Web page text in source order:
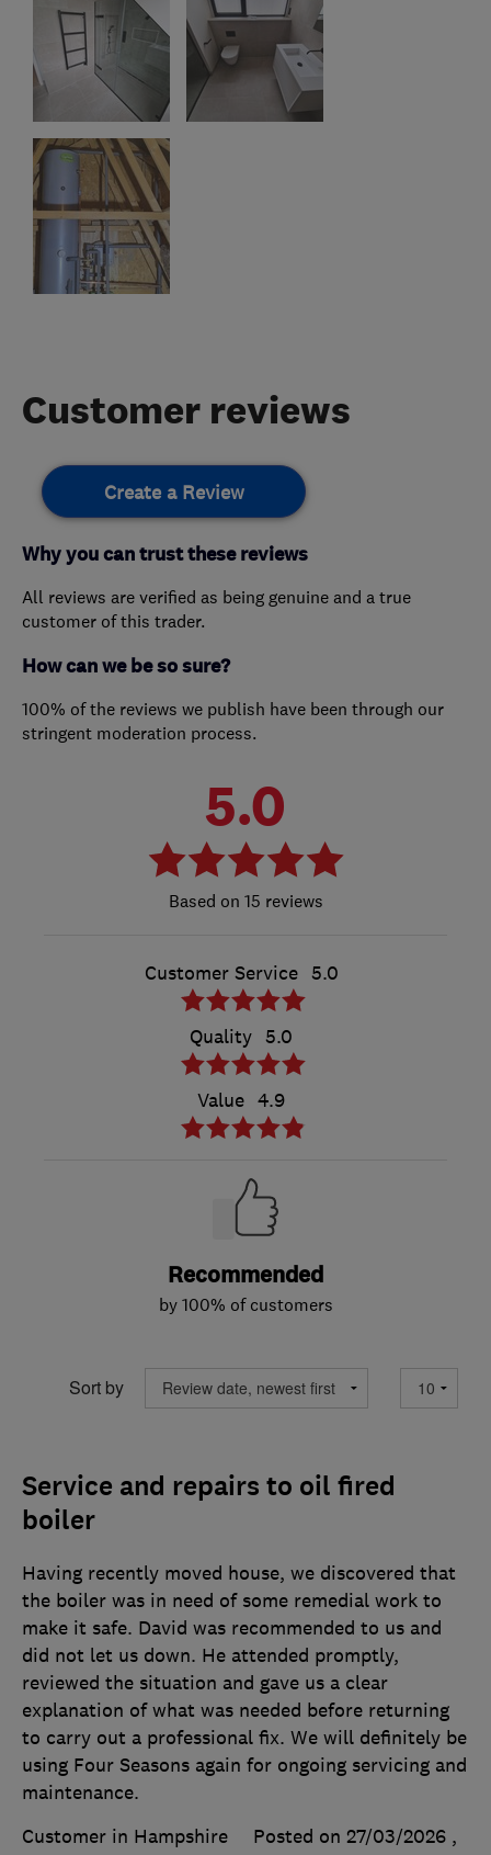
Customer reviews
Create a Review
Why you can trust these reviews
All reviews are verified as being genuine and a true
customer of this trader.
How can we be so sure?
100% of the reviews we publish have been through our
stringent moderation process.
5.0
15 reviews
Customer Service 5.0
Quality 5.0
Value 4.9
Recommended
by 100% of customers
Sort by
Service and repairs to oil fired
boiler
Having recently moved house, we discovered that
the boiler was in need of some remedial work to
make it safe. David was recommended to us and
did not let us down. He attended promptly,
reviewed the situation and gave us a clear
explanation of what was needed before returning
to carry out a professional fix. We will definitely be
using Four Seasons again for ongoing servicing and
maintenance.
Customer in Hampshire
Posted on 27/03/2026 ,